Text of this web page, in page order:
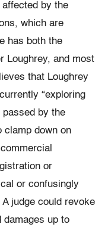
by the
which are
has both the
Loughrey, and most
that Loughrey
“exploring
passed by the
clamp down on
or
or confusingly
judge could revoke
damages up to